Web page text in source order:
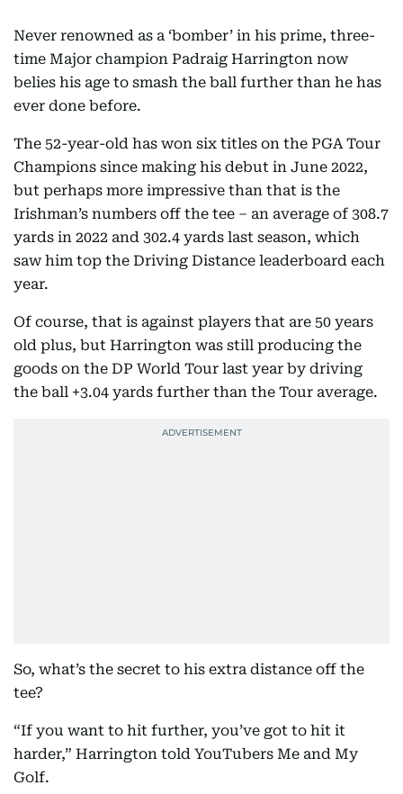
Never renowned as a ‘bomber’ in his prime, three-
time Major champion Padraig Harrington now
belies his age to smash the ball further than he has
ever done before.
The 52-year-old has won six titles on the PGA Tour
Champions since making his debut in June 2022,
but perhaps more impressive than that is the
Irishman’s numbers off the tee – an average of 308.7
yards in 2022 and 302.4 yards last season, which
saw him top the Driving Distance leaderboard each
year.
Of course, that is against players that are 50 years
old plus, but Harrington was still producing the
goods on the DP World Tour last year by driving
the ball +3.04 yards further than the Tour average.
So, what’s the secret to his extra distance off the
tee?
“If you want to hit further, you’ve got to hit it
harder,” Harrington told YouTubers Me and My
Golf.